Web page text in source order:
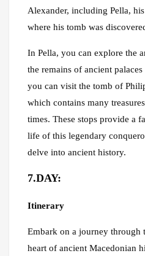
Alexander, including Pella,
where his tomb was
In Pella, you can explore the
the remains of ancient
you can visit the tomb of
which contains many
times. These stops provide a
life of this legendary
delve into ancient history.
7.DAY:
Itinerary
Embark on a journey through
heart of ancient Macedonian